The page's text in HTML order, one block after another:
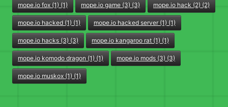
mope.io fox (1) (1) mope.io game (3) (3) mope.io hack (2) (2)
mope.io hacked (1) (1) mope.io hacked server (1) (1)
mope.io hacks (3) (3) mope.io kangaroo rat (1) (1)
mope.io komodo dragon (1) (1) mope.io mods (3) (3)
mope.io muskox (1) (1)